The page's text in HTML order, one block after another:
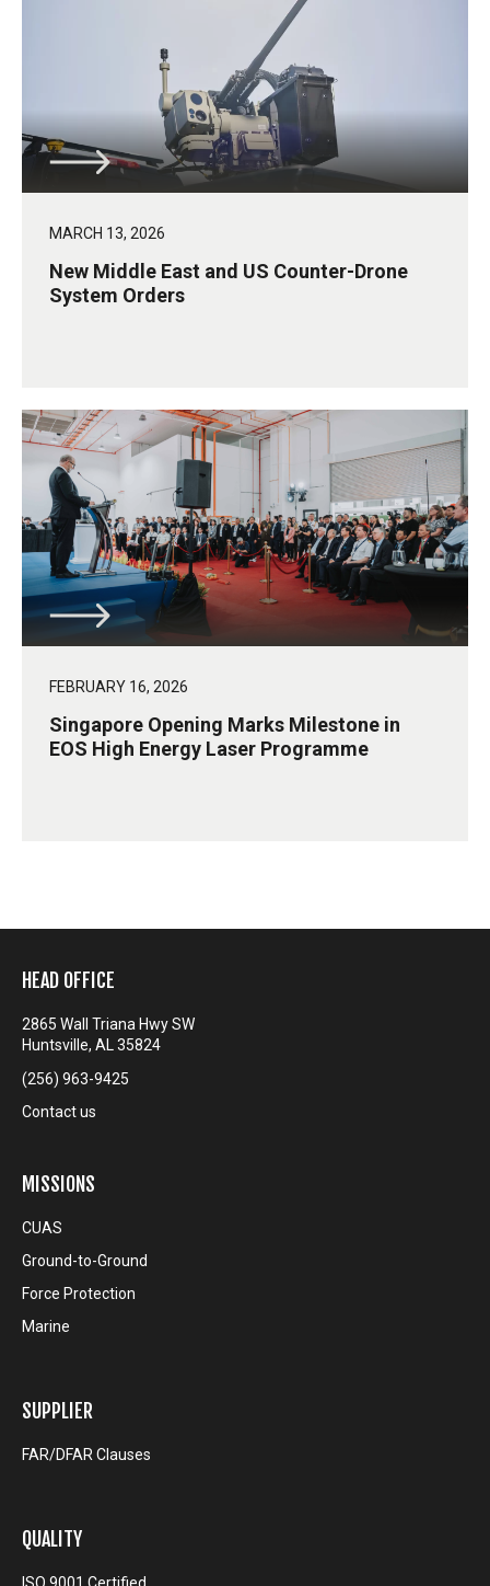
MARCH 13, 2026
New Middle East and US Counter-Drone
System Orders
FEBRUARY 16, 2026
Singapore Opening Marks Milestone in
EOS High Energy Laser Programme
HEAD OFFICE
2865 Wall Triana Hwy SW
Huntsville, AL 35824
(256) 963-9425
Contact us
MISSIONS
CUAS
Ground-to-Ground
Force Protection
Marine
SUPPLIER
FAR/DFAR Clauses
QUALITY